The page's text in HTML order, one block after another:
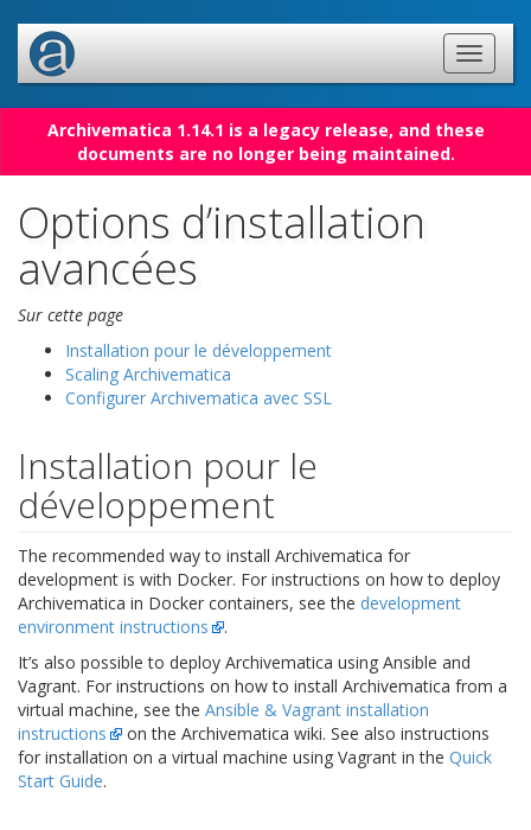
Archivematica 1.14.1 is a legacy release, and these
documents are no longer being maintained.
Options d’installation
avancées
Sur cette page
Installation pour le développement
Scaling Archivematica
Configurer Archivematica avec SSL
Installation pour le
développement
The recommended way to install Archivematica for
development is with Docker. For instructions on how to deploy
Archivematica in Docker containers, see the development
environment instructions
.
It’s also possible to deploy Archivematica using Ansible and
Vagrant. For instructions on how to install Archivematica from a
virtual machine, see the Ansible & Vagrant installation
instructions
on the Archivematica wiki. See also instructions
for installation on a virtual machine using Vagrant in the Quick
Start Guide.